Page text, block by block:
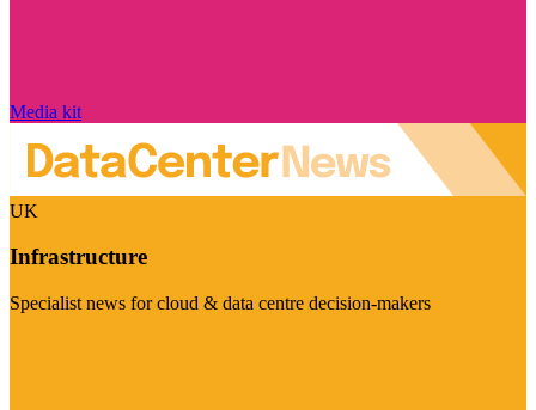
Media kit
UK
Infrastructure
Specialist news for cloud & data centre decision-makers